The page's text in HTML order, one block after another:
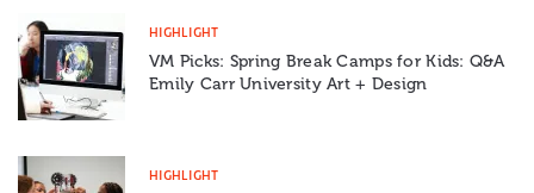
HIGHLIGHT
VM Picks: Spring Break Camps for Kids: Q&A
Emily Carr University Art + Design
HIGHLIGHT